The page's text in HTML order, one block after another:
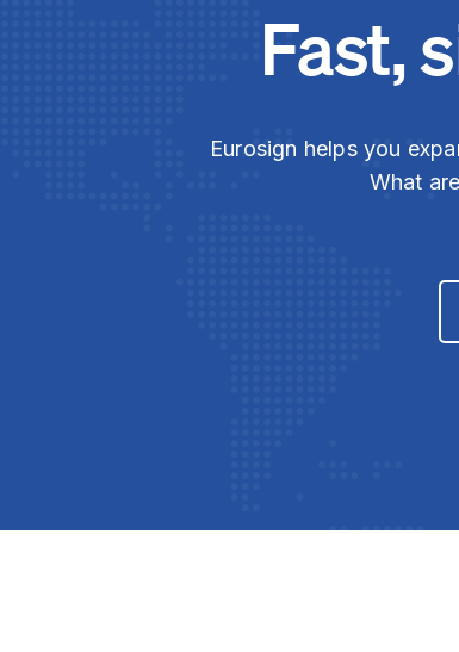
Fast,
Eurosign helps you
What